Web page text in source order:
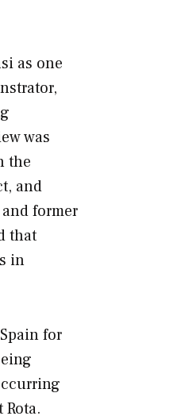
as one
was
the
and
former
that
in
for
Rota.